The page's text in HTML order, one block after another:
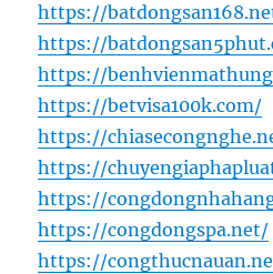
https://
https://
https://
https://betvisa100k.com/
https://
https://
https://
https://congdongspa.net/
https://